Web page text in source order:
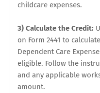
childcare expenses.
3) Calculate the Credit:
on Form 2441 to
Dependent Care
eligible. Follow the
and any applicable
amount.